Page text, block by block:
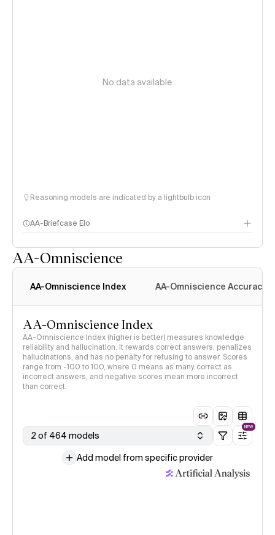
No data available
Reasoning models are indicated by a lightbulb icon
AA-Briefcase Elo
AA-Omniscience
AA-Omniscience Index AA-Omniscience Accuracy
AA-Omniscience Index
AA-Omniscience Index (higher is better) measures knowledge
reliability and hallucination. It rewards correct answers, penalizes
hallucinations, and has no penalty for refusing to answer. Scores
range from -100 to 100, where 0 means as many correct as
incorrect answers, and negative scores mean more incorrect
than correct.
2 of 464 models
NEW
Add model from specific provider